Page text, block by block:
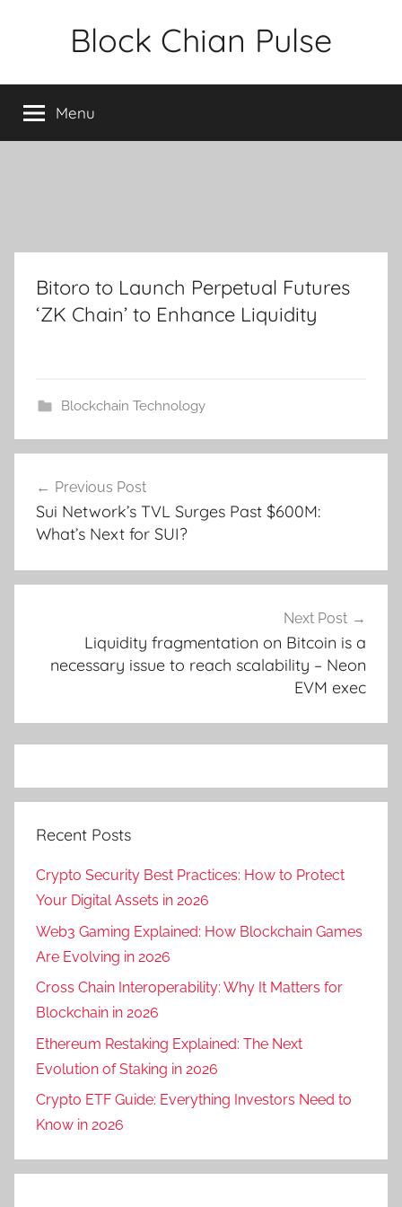
Block Chian Pulse
Menu
Bitoro to Launch Perpetual Futures
‘ZK Chain’ to Enhance Liquidity
Blockchain Technology
navigation
Previous Post
Sui Network’s TVL Surges Past $600M:
What’s Next for SUI?
Next Post
Liquidity fragmentation on Bitcoin is a
necessary issue to reach scalability – Neon
EVM exec
Recent Posts
Crypto Security Best Practices: How to Protect
Your Digital Assets in 2026
Web3 Gaming Explained: How Blockchain Games
Are Evolving in 2026
Cross Chain Interoperability: Why It Matters for
Blockchain in 2026
Ethereum Restaking Explained: The Next
Evolution of Staking in 2026
Crypto ETF Guide: Everything Investors Need to
Know in 2026